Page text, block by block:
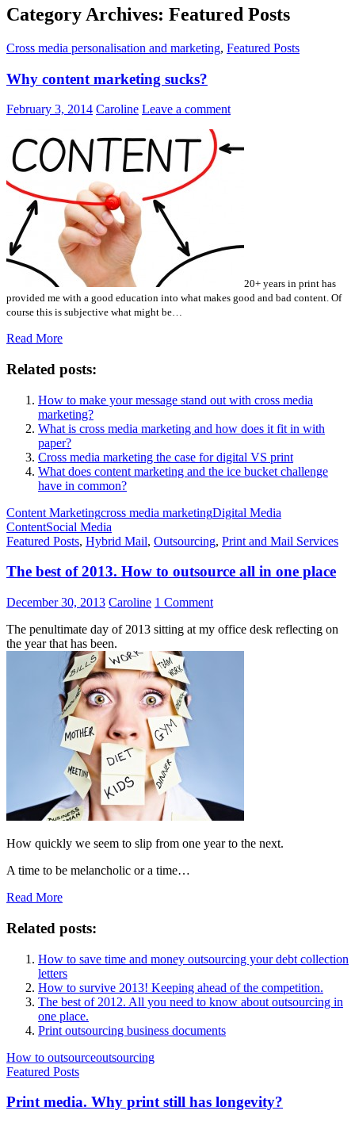
Category Archives: Featured Posts
Cross media personalisation and marketing, Featured Posts
Why content marketing sucks?
February 3, 2014 Caroline Leave a comment
20+ years in print has
provided me with a good education into what makes good and bad content. Of
course this is subjective what might be…
Read More
Related posts:
How to make your message stand out with cross media
marketing?
What is cross media marketing and how does it fit in with
paper?
Cross media marketing the case for digital VS print
What does content marketing and the ice bucket challenge
have in common?
Content Marketingcross media marketingDigital Media
ContentSocial Media
Featured Posts, Hybrid Mail, Outsourcing, Print and Mail Services
The best of 2013. How to outsource all in one place
December 30, 2013 Caroline 1 Comment
The penultimate day of 2013 sitting at my office desk reflecting on
the year that has been.
How quickly we seem to slip from one year to the next.
A time to be melancholic or a time…
Read More
Related posts:
How to save time and money outsourcing your debt collection
letters
How to survive 2013! Keeping ahead of the competition.
The best of 2012. All you need to know about outsourcing in
one place.
Print outsourcing business documents
How to outsourceoutsourcing
Featured Posts
Print media. Why print still has longevity?